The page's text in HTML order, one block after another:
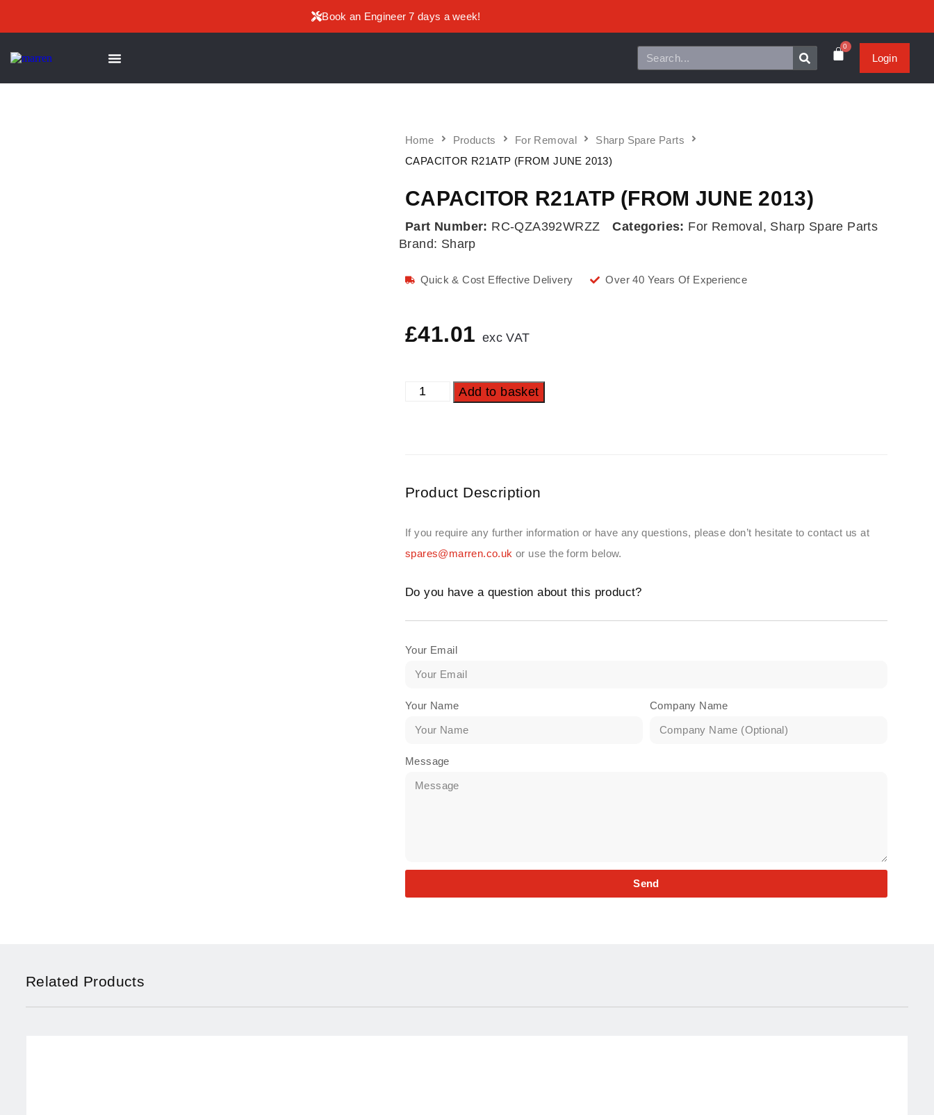
Book an Engineer 7 days a week!
0
Login
Home Products For Removal
Sharp Spare Parts
CAPACITOR R21ATP (FROM JUNE 2013)
CAPACITOR R21ATP (FROM JUNE 2013)
Part Number: RC-QZA392WRZZ Categories: For Removal, Sharp Spare Parts
Brand: Sharp
Quick & Cost Effective Delivery Over 40 Years Of Experience
£41.01 exc VAT
Add to basket
Product Description
If you require any further information or have any questions, please don’t hesitate to contact us at
spares@marren.co.uk or use the form below.
Do you have a question about this product?
Your Email
Your Name Company Name
Message
Send
Related Products